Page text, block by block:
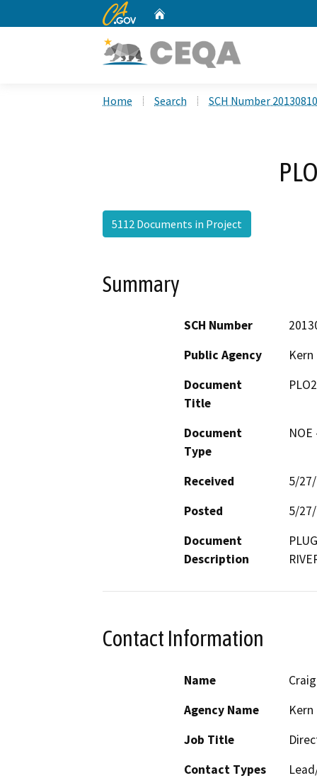
CA.gov
Home Search SCH Number
5112 Documents in Project
Summary
SCH Number
Public Agency
Document
Title
Document
Type
Received
5/
Posted
5/
Document
Description
Contact Information
Name
Agency Name
Job Title
Contact Types